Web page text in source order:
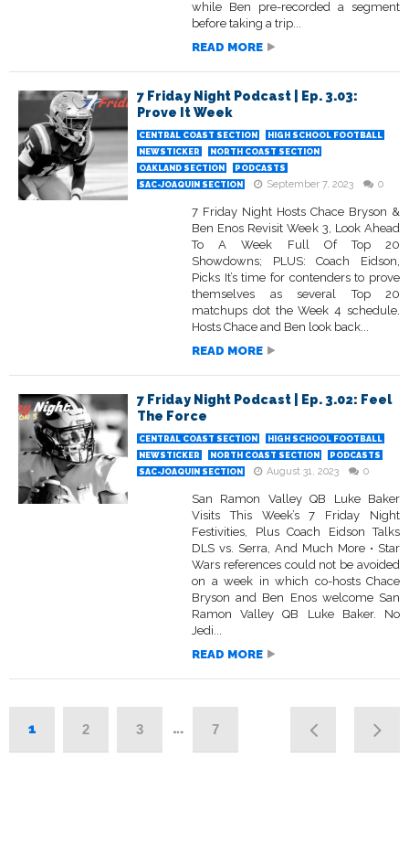
while Ben pre-recorded a segment
before taking a trip...
READ MORE
7 Friday Night Podcast | Ep. 3.03:
Prove It Week
CENTRAL COAST SECTION
HIGH SCHOOL FOOTBALL
NEWSTICKER
NORTH COAST SECTION
OAKLAND SECTION
PODCASTS
SAC-JOAQUIN SECTION
September 7, 2023 0
7 Friday Night Hosts Chace Bryson &
Ben Enos Revisit Week 3, Look Ahead
To A Week Full Of Top 20
Showdowns; PLUS: Coach Eidson,
Picks It’s time for contenders to prove
themselves as several Top 20
matchups dot the Week 4 schedule.
Hosts Chace and Ben look back...
READ MORE
7 Friday Night Podcast | Ep. 3.02: Feel
The Force
CENTRAL COAST SECTION
HIGH SCHOOL FOOTBALL
NEWSTICKER
NORTH COAST SECTION
PODCASTS
SAC-JOAQUIN SECTION
August 31, 2023 0
San Ramon Valley QB Luke Baker
Visits This Week’s 7 Friday Night
Festivities, Plus Coach Eidson Talks
DLS vs. Serra, And Much More • Star
Wars references could not be avoided
on a week in which co-hosts Chace
Bryson and Ben Enos welcome San
Ramon Valley QB Luke Baker. No
Jedi...
READ MORE
1 2 3 … 7